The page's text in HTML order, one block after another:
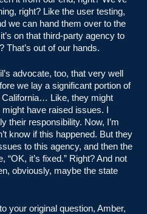
right? Like the user testing,
we can hand them over to the
on that third-party agency to
That’s out of our hands.
advocate, too, that very well
we lay a significant portion of
California… Like, they might
have raised issues. I
their responsibility. Now, I’m
know if this happened. But they
to this agency, and then the
“OK, it’s fixed.” Right? And not
obviously, maybe the state
your original question, Amber,